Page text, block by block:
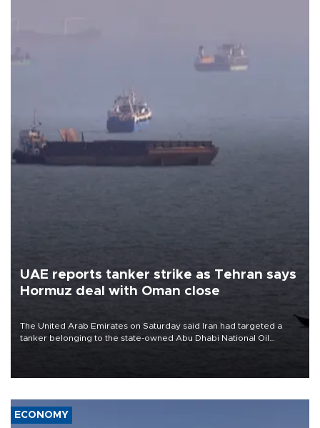
UAE reports tanker strike as Tehran says
Hormuz deal with Oman close
The United Arab Emirates on Saturday said Iran had targeted a
tanker belonging to the state-owned Abu Dhabi National Oil
ECONOMY